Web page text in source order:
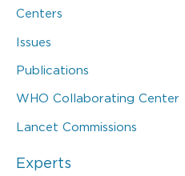
Centers
Issues
Publications
WHO Collaborating Center
Lancet Commissions
Experts